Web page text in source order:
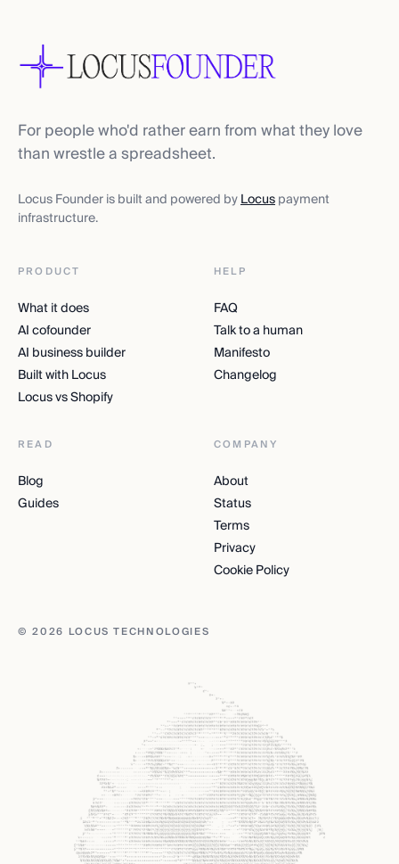
For people who'd rather earn from what they love
than wrestle a spreadsheet.
Locus Founder is built and powered byLocuspayment
infrastructure.
PRODUCT
What it does
AI cofounder
AI business builder
Built with Locus
Locus vs Shopify
HELP
FAQ
Talk to a human
Manifesto
Changelog
READ
Blog
Guides
COMPANY
About
Status
Terms
Privacy
Cookie Policy
© 2026 LOCUS TECHNOLOGIES